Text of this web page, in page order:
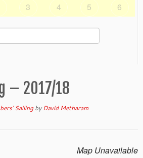
3 4 5 6
– 2017/18
SailingbyDavid Metharam
Map Unavailable